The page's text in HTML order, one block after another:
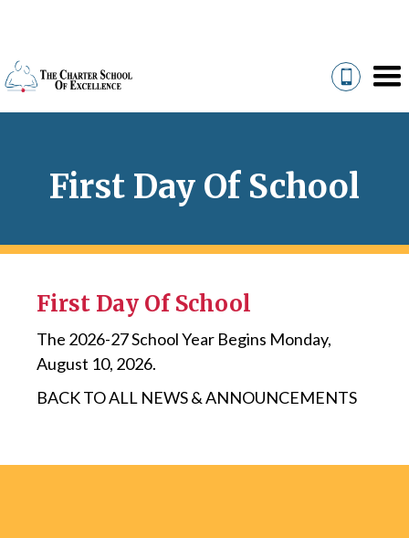
First Day Of School
First Day Of School
The 2026-27 School Year Begins Monday,
August 10, 2026.
BACK TO ALL NEWS & ANNOUNCEMENTS